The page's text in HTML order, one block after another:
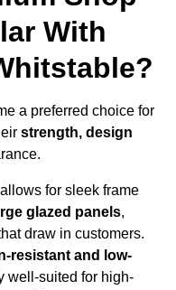
With
a preferred choice for
strength, design
for sleek frame
glazed panels,
draw in customers.
resistant and low-
well-suited for high-